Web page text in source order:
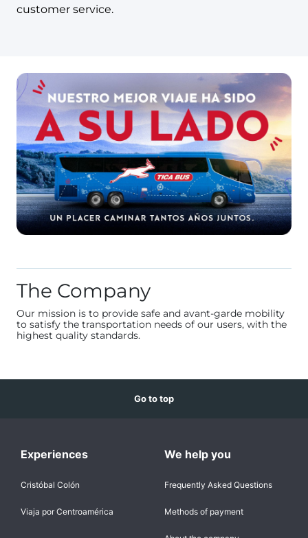
customer service.
The Company
Our mission is to provide safe and avant-garde mobility
to satisfy the transportation needs of our users, with the
highest quality standards.
Go to top
Experiences
Cristóbal Colón
Viaja por Centroamérica
We help you
Frequently Asked Questions
Methods of payment